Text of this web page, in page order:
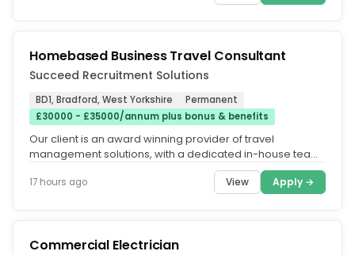
Homebased Business Travel Consultant
Succeed Recruitment Solutions
BD1, Bradford, West Yorkshire
Permanent
£30000 - £35000/annum plus bonus & benefits
Our client is an award winning provider of travel
management solutions, with a dedicated in-house team
17 hours ago View Apply →
Commercial Electrician